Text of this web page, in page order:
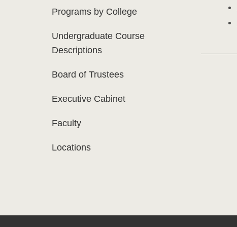
Programs by College
Undergraduate Course
Descriptions
Board of Trustees
Executive Cabinet
Faculty
Locations